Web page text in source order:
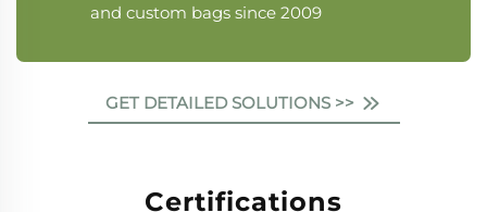
and custom bags since 2009
GET DETAILED SOLUTIONS >>
Certifications